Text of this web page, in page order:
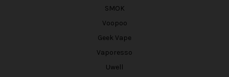
SMOK
Voopoo
Geek Vape
Vaporesso
Uwell